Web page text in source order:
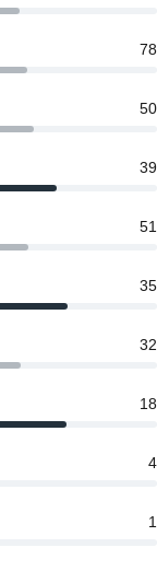
78
50
39
51
35
32
18
4
1